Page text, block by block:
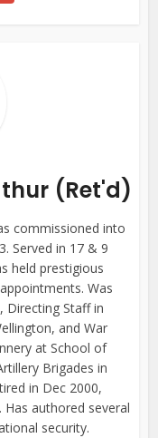
(Ret'd)
commissioned into
Served in 17 & 9
held prestigious
Was
Directing Staff in
and War
at School of
Brigades in
in Dec 2000,
Has authored several
security.